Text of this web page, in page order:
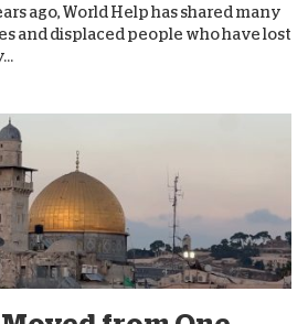
ago, World Help has shared many
and displaced people who have lost